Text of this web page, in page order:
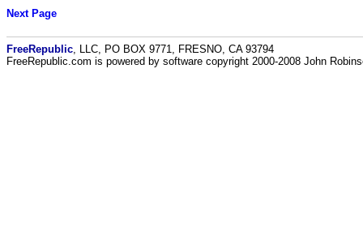
Next Page
FreeRepublic , LLC, PO BOX 9771, FRESNO, CA 93794
FreeRepublic.com is powered by software copyright 2000-2008 John